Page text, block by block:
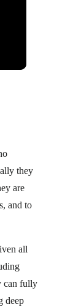
they
are
and to
all
can fully
deep